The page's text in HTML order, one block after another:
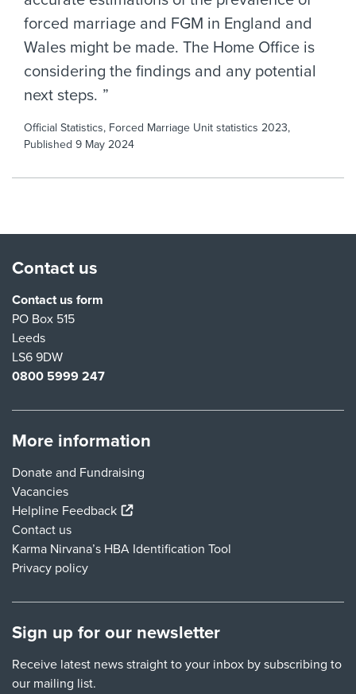
forced marriage and FGM in England and
Wales might be made. The Home Office is
considering the findings and any potential
next steps.
Official Statistics, Forced Marriage Unit statistics 2023,
Published 9 May 2024
Contact us
Contact us form
PO Box 515
Leeds
LS6 9DW
0800 5999 247
More information
Donate and Fundraising
Vacancies
Helpline Feedback(external link)
Contact us
Karma Nirvana’s HBA Identification Tool
Privacy policy
Sign up for our newsletter
Receive latest news straight to your inbox by subscribing to
our mailing list.